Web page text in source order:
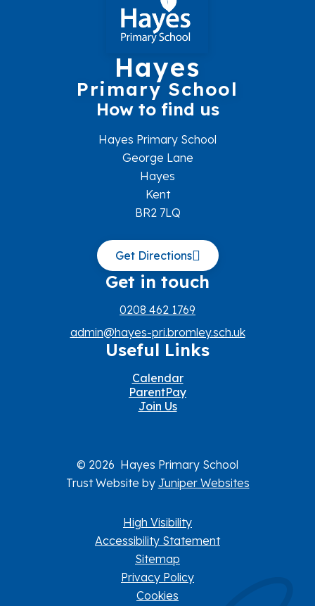
Hayes
Primary School
How to find us
Hayes Primary School
George Lane
Hayes
Kent
BR2 7LQ
Get Directions
Get in touch
0208 462 1769
admin@hayes-pri.bromley.sch.uk
Useful Links
Calendar
ParentPay
Join Us
© 2026 Hayes Primary School
Trust Website by Juniper Websites
High Visibility
Accessibility Statement
Sitemap
Privacy Policy
Cookies